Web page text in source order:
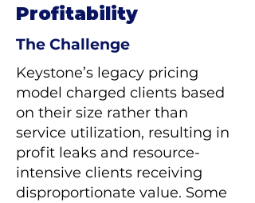
Profitability
The Challenge
Keystone’s legacy pricing
model charged clients based
on their size rather than
service utilization, resulting in
profit leaks and resource-
intensive clients receiving
disproportionate value. Some